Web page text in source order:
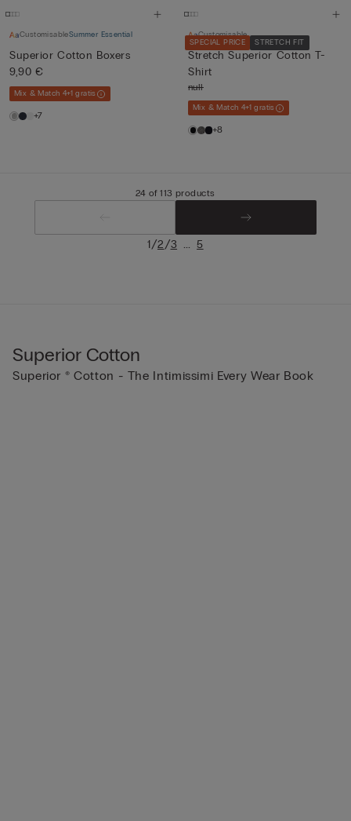
CustomisableSummer Essential
Superior Cotton Boxers
9,90 €
Mix & Match 4+1 gratis
+7
SPECIAL PRICE STRETCH FIT
Customisable
Stretch Superior Cotton T-
Shirt
null
Mix & Match 4+1 gratis
+8
24 of 113 products
1/2/3 ... 5
Superior Cotton
Superior ® Cotton - The Intimissimi Every Wear Book